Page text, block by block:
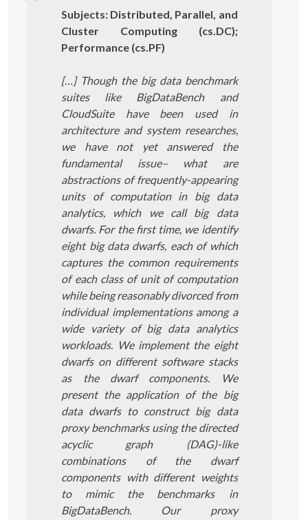
Subjects: Distributed, Parallel, and
Cluster Computing (cs.DC);
Performance (cs.PF)
[…] Though the big data benchmark
suites like BigDataBench and
CloudSuite have been used in
architecture and system researches,
we have not yet answered the
fundamental issue– what are
abstractions of frequently-appearing
units of computation in big data
analytics, which we call big data
dwarfs. For the first time, we identify
eight big data dwarfs, each of which
captures the common requirements
of each class of unit of computation
while being reasonably divorced from
individual implementations among a
wide variety of big data analytics
workloads. We implement the eight
dwarfs on different software stacks
as the dwarf components. We
present the application of the big
data dwarfs to construct big data
proxy benchmarks using the directed
acyclic graph (DAG)-like
combinations of the dwarf
components with different weights
to mimic the benchmarks in
BigDataBench. Our proxy